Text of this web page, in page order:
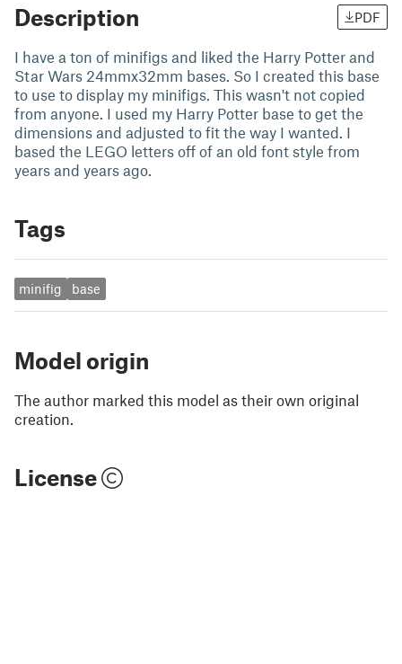
Description PDF
I have a ton of minifigs and liked the Harry Potter and
Star Wars 24mmx32mm bases. So I created this base
to use to display my minifigs. This wasn't not copied
from anyone. I used my Harry Potter base to get the
dimensions and adjusted to fit the way I wanted. I
based the LEGO letters off of an old font style from
years and years ago.
Tags
minifig base
Model origin
The author marked this model as their own original
creation.
License